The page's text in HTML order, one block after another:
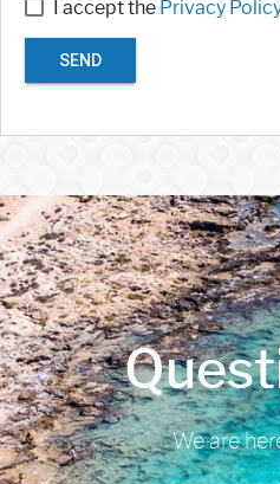
I accept the Privacy
SEND
We are